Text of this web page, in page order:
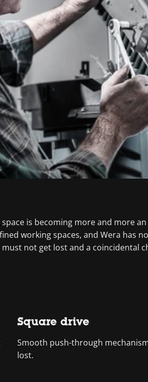
is becoming more and more
working spaces, and Wera has
not get lost and a coincidental
Square drive
Smooth push-through
lost.